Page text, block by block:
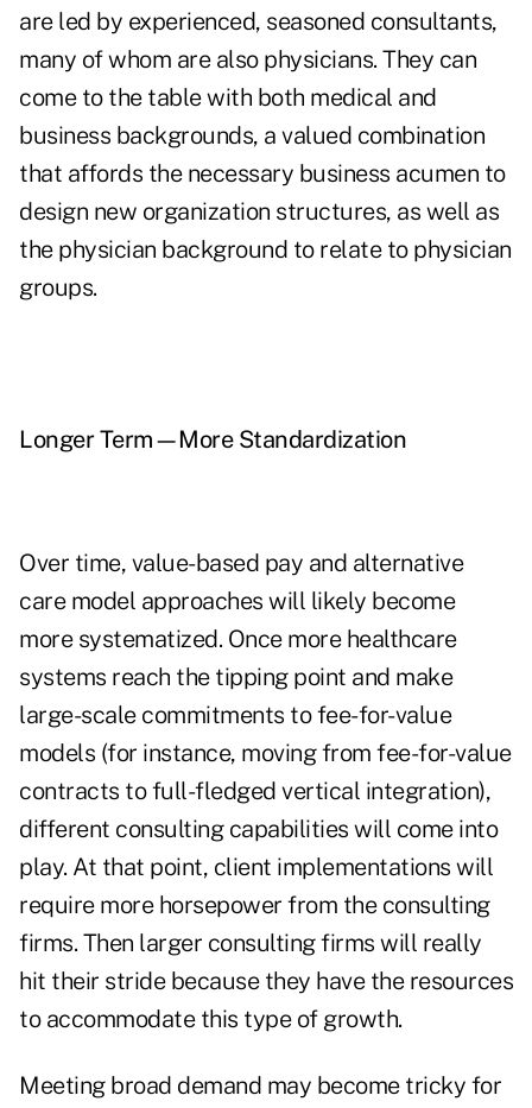
are led by experienced, seasoned consultants,
many of whom are also physicians. They can
come to the table with both medical and
business backgrounds, a valued combination
that affords the necessary business acumen to
design new organization structures, as well as
the physician background to relate to physician
groups.
Longer Term—More Standardization
Over time, value-based pay and alternative
care model approaches will likely become
more systematized. Once more healthcare
systems reach the tipping point and make
large-scale commitments to fee-for-value
models (for instance, moving from fee-for-value
contracts to full-fledged vertical integration),
different consulting capabilities will come into
play. At that point, client implementations will
require more horsepower from the consulting
firms. Then larger consulting firms will really
hit their stride because they have the resources
to accommodate this type of growth.
Meeting broad demand may become tricky for